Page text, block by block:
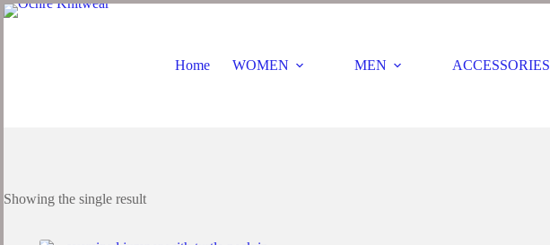
Home WOMEN MEN ACCESSORIES
Showing the single result